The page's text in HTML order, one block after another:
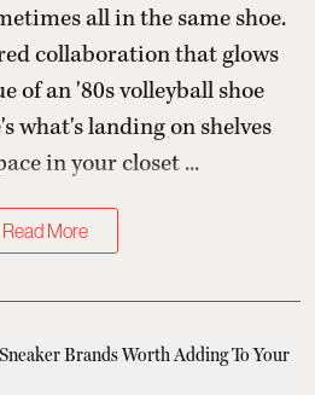
all in the same shoe.
collaboration that glows
of an '80s volleyball shoe
what's landing on shelves
in your closet ...
Read More